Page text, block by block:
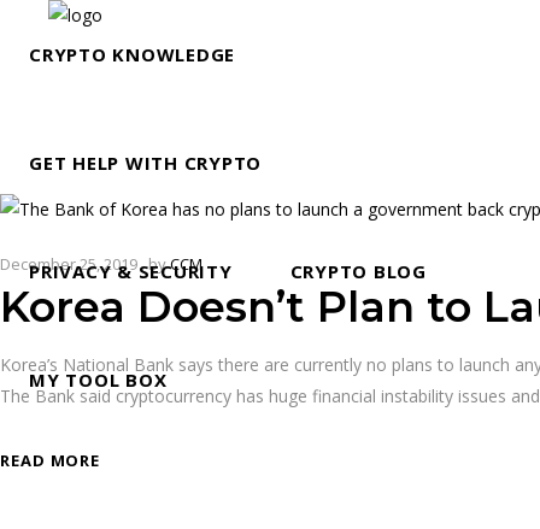
CRYPTO KNOWLEDGE
GET HELP WITH CRYPTO
PRIVACY & SECURITY CRYPTO BLOG
MY TOOL BOX
December 25, 2019 byCCM
Korea Doesn’t Plan to
Korea’s National Bank says there are currently no plans to launch
The Bank said cryptocurrency has huge financial instability issues
READ MORE